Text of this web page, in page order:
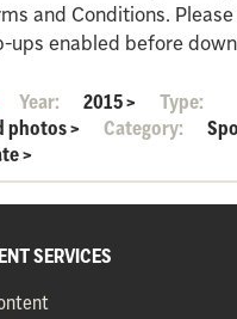
and Conditions.
ups enabled before
Year: 2015>
Type:
photos> Category:
>
SERVICES